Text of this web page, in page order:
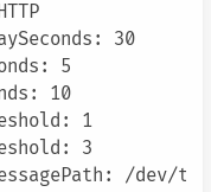
30
5
10
1
3
/dev/